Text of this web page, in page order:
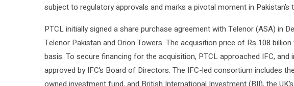
subject to regulatory approvals and marks a pivotal moment in Pakistan’s
PTCL initially signed a share purchase agreement with Telenor (ASA) in
Telenor Pakistan and Orion Towers. The acquisition price of Rs 108
basis. To secure financing for the acquisition, PTCL approached IFC, and
approved by IFC’s Board of Directors. The IFC-led consortium includes
owned investment fund, and British International Investment (BII), the